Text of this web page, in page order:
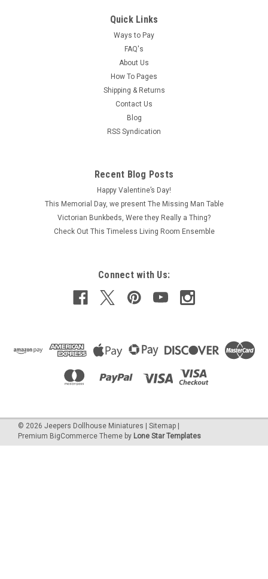
Quick Links
Ways to Pay
FAQ's
About Us
How To Pages
Shipping & Returns
Contact Us
Blog
RSS Syndication
Recent Blog Posts
Happy Valentine’s Day!
This Memorial Day, we present The Missing Man Table
Victorian Bunkbeds, Were they Really a Thing?
Check Out This Timeless Living Room Ensemble
Connect with Us:
© 2026 Jeepers Dollhouse Miniatures | Sitemap |
Premium BigCommerce Theme by Lone Star Templates